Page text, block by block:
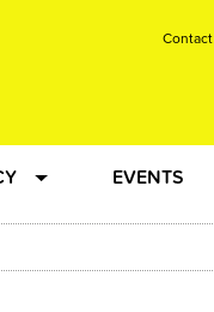
Contact
EVENTS